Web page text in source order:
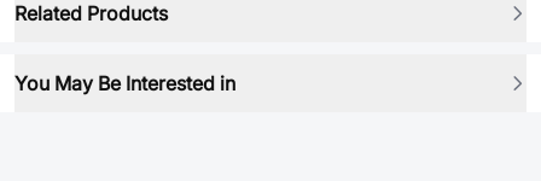
Related Products
You May Be Interested in